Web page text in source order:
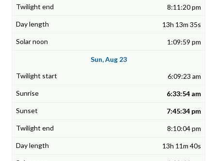
8:11:20 pm
13h 13m 35s
1:09:59 pm
Sun, Aug 23
6:09:23 am
6:33:54 am
7:45:34 pm
8:10:04 pm
13h 11m 40s